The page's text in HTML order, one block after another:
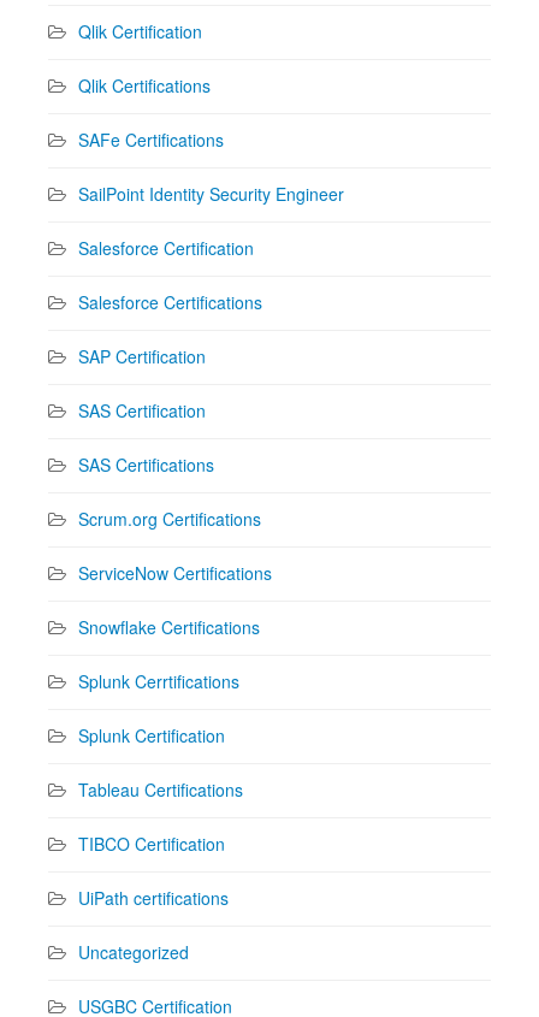
Qlik Certification
Qlik Certifications
SAFe Certifications
SailPoint Identity Security Engineer
Salesforce Certification
Salesforce Certifications
SAP Certification
SAS Certification
SAS Certifications
Scrum.org Certifications
ServiceNow Certifications
Snowflake Certifications
Splunk Cerrtifications
Splunk Certification
Tableau Certifications
TIBCO Certification
UiPath certifications
Uncategorized
USGBC Certification